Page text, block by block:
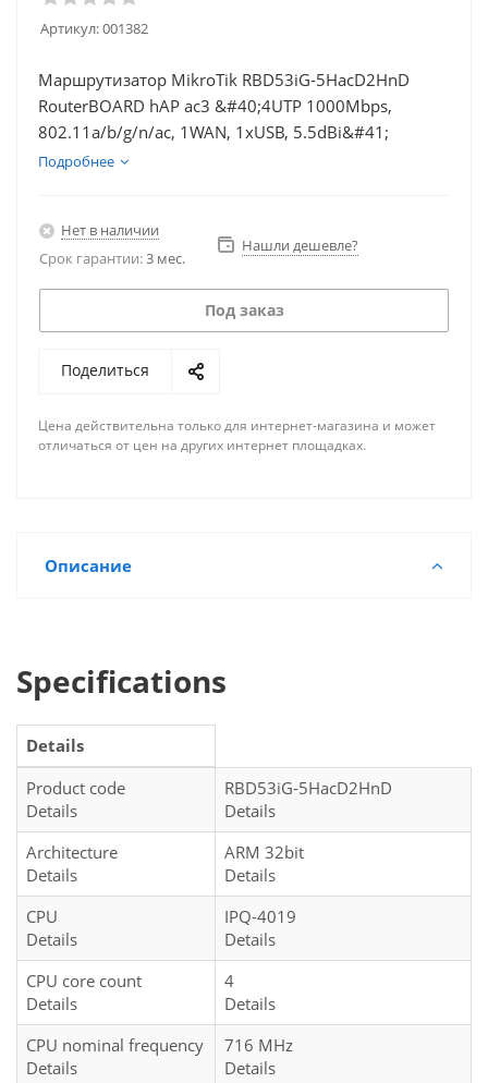
Артикул:001382
Маршрутизатор MikroTik RBD53iG-5HacD2HnD
RouterBOARD hAP ac3 &#40;4UTP 1000Mbps,
802.11a/b/g/n/ac, 1WAN, 1xUSB, 5.5dBi&#41;
Подробнее
Нет в наличии
Срок гарантии:3 мес.
Нашли дешевле?
Под заказ
Поделиться
Цена действительна только для интернет-магазина и может
отличаться от цен на других интернет площадках.
Описание
Specifications
Details
Product code
Details
RBD53iG-5HacD2HnD
Details
Architecture
Details
ARM 32bit
Details
CPU
Details
IPQ-4019
Details
CPU core count
Details
4
Details
CPU nominal frequency
Details
716 MHz
Details